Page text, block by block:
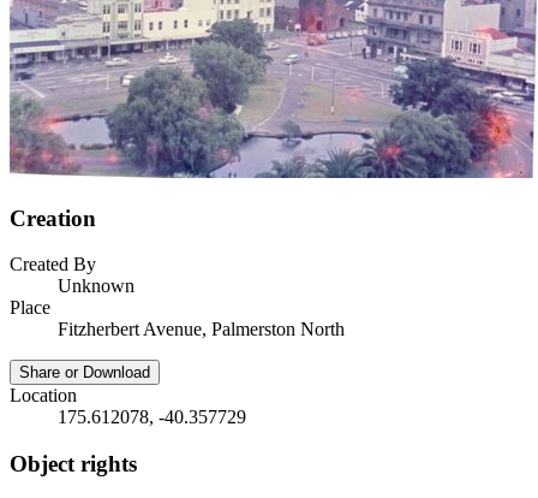
Creation
Created By
Unknown
Place
Fitzherbert Avenue, Palmerston North
Share or Download
Location
175.612078, -40.357729
Object rights